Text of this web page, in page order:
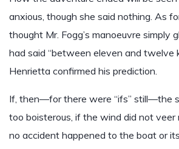
anxious, though she said nothing. As
thought Mr. Fogg’s manoeuvre simply
had said “between eleven and twelve
Henrietta confirmed his prediction.
If, then—for there were “ifs” still—the
too boisterous, if the wind did not
no accident happened to the boat or